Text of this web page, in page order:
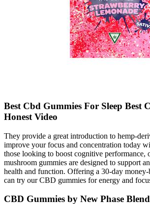
Best Cbd Gummies For Sleep Best
Honest Video
They provide a great introduction to hemp-
improve your focus and concentration today
those looking to boost cognitive performance,
mushroom gummies are designed to support
health and function. Offering a 30-day money-
can try our CBD gummies for energy and
CBD Gummies by New Phase